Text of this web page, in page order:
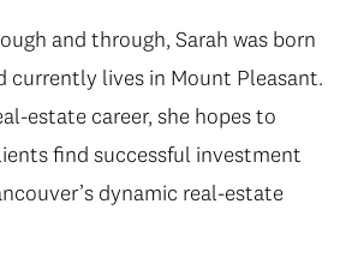
and through, Sarah was born
currently lives in Mount Pleasant.
estate career, she hopes to
find successful investment
dynamic real-estate